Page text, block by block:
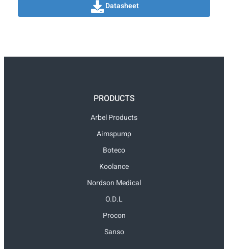
Datasheet
PRODUCTS
Arbel Products
Aimspump
Boteco
Koolance
Nordson Medical
O.D.L
Procon
Sanso